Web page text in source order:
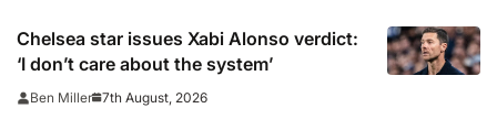
Chelsea star issues Xabi Alonso verdict:
‘I don’t care about the system’
Ben Miller 7th August, 2026